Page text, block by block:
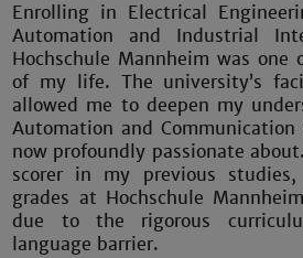
Enrolling in Electrical
Automation and Industrial
Hochschule Mannheim was one
of my life. The university’s
allowed me to deepen my
Automation and
now profoundly passionate
scorer in my previous studies,
grades at Hochschule
due to the rigorous
language barrier.